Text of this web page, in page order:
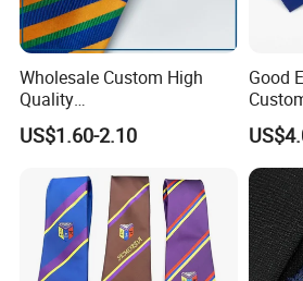
your own designs/logos
Wholesale Custom High
Quality
Black/Blue/Pink/Red Men′
S Tie Silk Jacquard
School Tie
US$1.60-2.10
Good